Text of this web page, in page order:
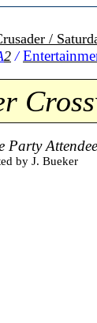
/
2 /
Party
by J. Bueker